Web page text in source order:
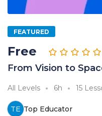
From Vision to
All Levels 6h 15
TE Top Educator
FEATURED
Free